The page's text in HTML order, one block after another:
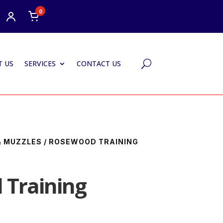
0
US SERVICES CONTACT US U
MUZZLES / ROSEWOOD TRAINING
Training